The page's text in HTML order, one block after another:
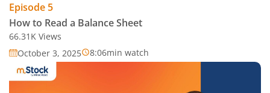
Episode5
How to Read a Balance Sheet
66.31K Views
October 3, 2025
8:06min watch